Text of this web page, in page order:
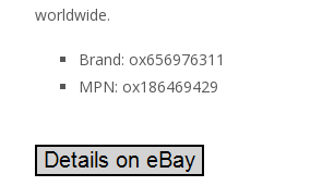
worldwide.
Brand: ox656976311
MPN: ox186469429